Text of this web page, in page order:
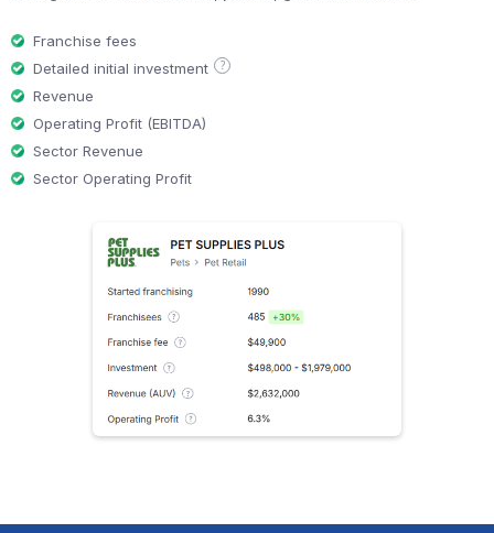
Franchise fees
Detailed initial investment
?
Revenue
Operating Profit (EBITDA)
Sector Revenue
Sector Operating Profit